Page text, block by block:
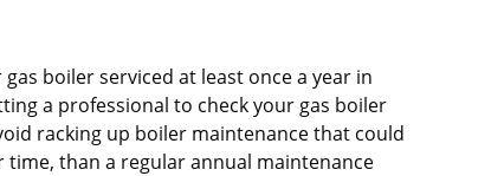
boiler serviced at least once a year in
a professional to check your gas boiler
racking up boiler maintenance that could
than a regular annual maintenance